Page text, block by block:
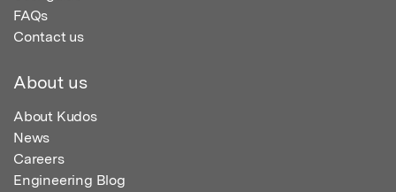
FAQs
Contact us
About us
About Kudos
News
Careers
Engineering Blog